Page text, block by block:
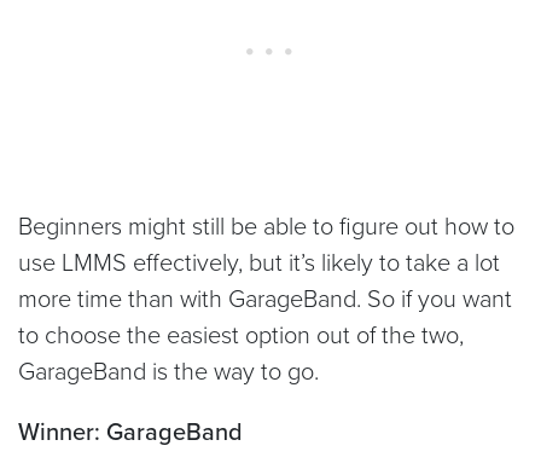
Beginners might still be able to figure out how to
use LMMS effectively, but it’s likely to take a lot
more time than with GarageBand. So if you want
to choose the easiest option out of the two,
GarageBand is the way to go.
Winner: GarageBand